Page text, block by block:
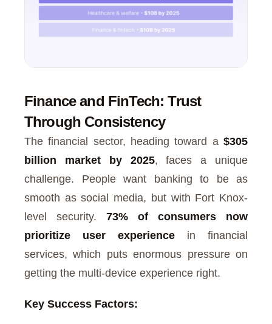
Finance and FinTech: Trust
Through Consistency
The financial sector, heading toward a $305
billion market by 2025, faces a unique
challenge. People want banking to be as
smooth as social media, but with Fort Knox-
level security. 73% of consumers now
prioritize user experience in financial
services, which puts enormous pressure on
getting the multi-device experience right.
Key Success Factors: